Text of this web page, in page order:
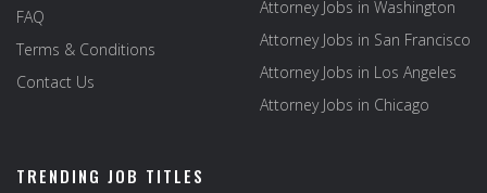
FAQ
Terms & Conditions
Contact Us
Attorney Jobs in Washington
Attorney Jobs in San Francisco
Attorney Jobs in Los Angeles
Attorney Jobs in Chicago
TRENDING JOB TITLES